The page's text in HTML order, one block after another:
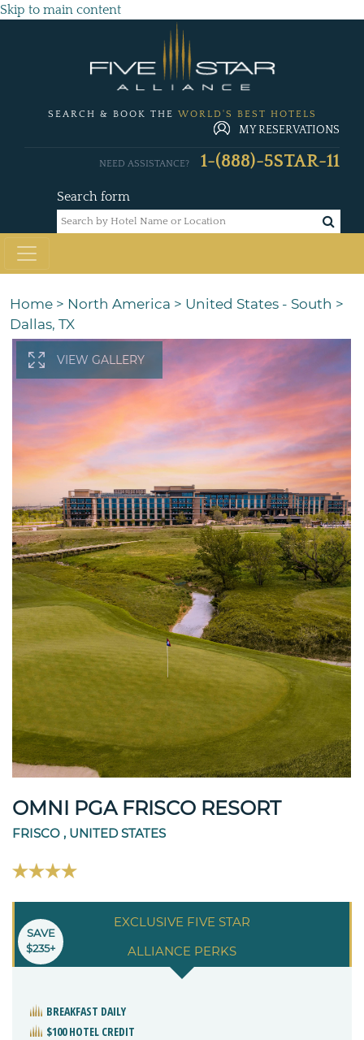
Skip to main content
SEARCH & BOOK THE WORLD'S BEST HOTELS
MY RESERVATIONS
Search form
NEED ASSISTANCE? 1-(888)-5STAR-11
Home > North America > United States - South >
Dallas, TX
VIEW GALLERY
OMNI PGA FRISCO RESORT
FRISCO , UNITED STATES
EXCLUSIVE FIVE STAR
ALLIANCE PERKS
SAVE
$235+
BREAKFAST DAILY
$100 HOTEL CREDIT